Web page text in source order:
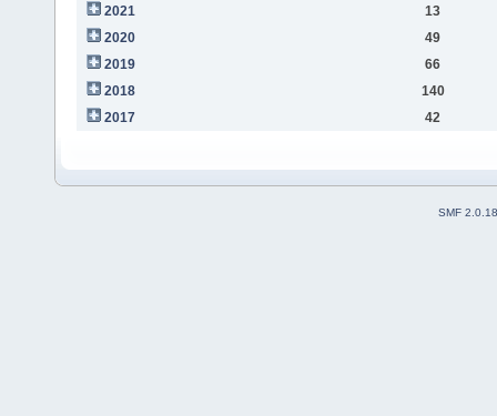
2021
13
2020
49
2019
66
2018
140
2017
42
SMF 2.0.18